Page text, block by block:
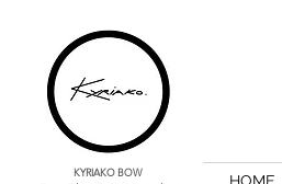
KYRIAKO BOW